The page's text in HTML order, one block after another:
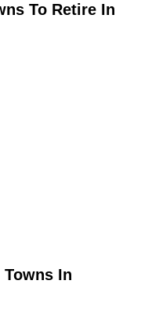
To Retire In
In